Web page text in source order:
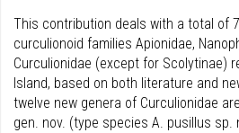
This contribution deals with a total of
curculionoid families Apionidae,
Curculionidae (except for Scolytinae)
Island, based on both literature and
twelve new genera of Curculionidae
gen. nov. (type species A. pusillus sp.